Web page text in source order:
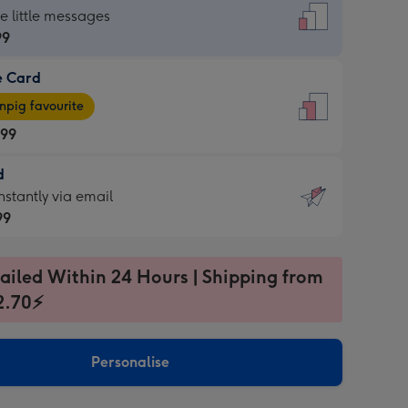
little messages
Card
favourite
via email
Within 24 Hours | Shipping from
Personalise